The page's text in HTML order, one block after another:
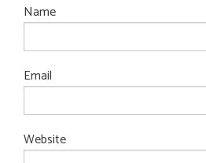
Name
Email
Website